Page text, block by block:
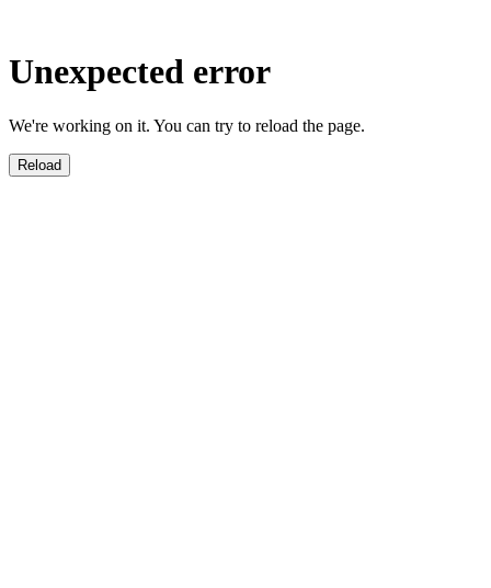
Unexpected error
We're working on it. You can try to reload the page.
Reload